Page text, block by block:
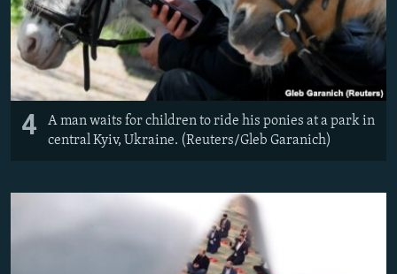
4
A man waits for children to ride his ponies at a park in
central Kyiv, Ukraine. (Reuters/Gleb Garanich)